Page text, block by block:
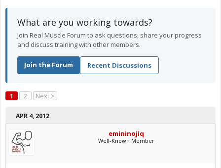
What are you working towards?
Join Real Muscle Forum to ask questions, share your progress
and discuss training with other members.
Join the Forum Recent Discussions
1 2 Next >
APR 4, 2012
emininojiq
Well-Known Member